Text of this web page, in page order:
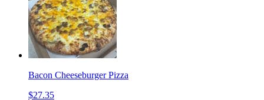
Bacon Cheeseburger Pizza
$27.35